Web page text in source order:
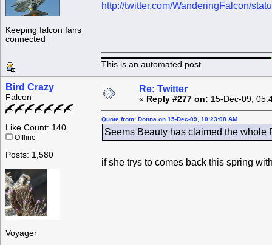
Keeping falcon fans
connected
http://twitter.com/WanderingFalcon/
This is an automated post.
Bird Crazy
Falcon
Like Count: 140
Offline
Posts: 1,580
Voyager
Re: Twitter
« Reply #277 on: 15-Dec-09,
Quote from: Donna on 15-Dec-09, 10:23:08 AM
Seems Beauty has claimed the whole
if she trys to comes back this spring